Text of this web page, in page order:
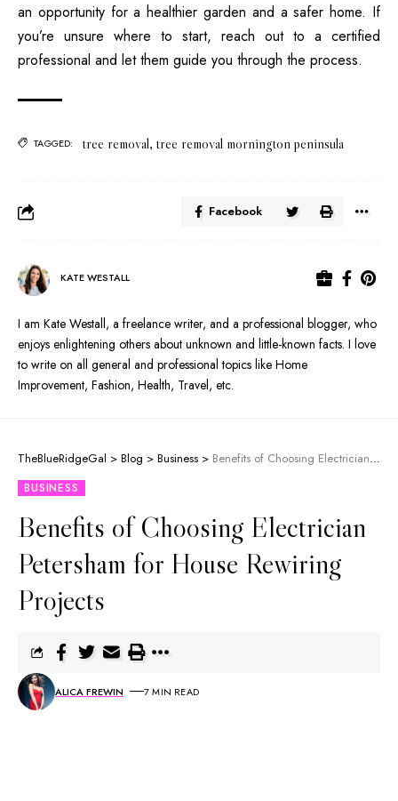
an opportunity for a healthier garden and a safer home. If
you’re unsure where to start, reach out to a certified
professional and let them guide you through the process.
TAGGED: tree removal, tree removal mornington peninsula
Facebook
KATE WESTALL
I am Kate Westall, a freelance writer, and a professional blogger, who
enjoys enlightening others about unknown and little-known facts. I love
to write on all general and professional topics like Home
Improvement, Fashion, Health, Travel, etc.
TheBlueRidgeGal > Blog > Business > Benefits of Choosing Electrician Petersham for House Rewiring Projects
BUSINESS
Benefits of Choosing Electrician
Petersham for House Rewiring
Projects
ALICA FREWIN 7 MIN READ